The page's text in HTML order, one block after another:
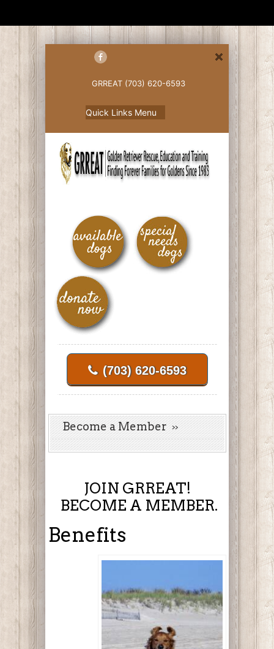
GRREAT (703) 620-6593
Quick Links Menu
(703) 620-6593
Become a Member
JOIN GRREAT!
BECOME A MEMBER.
Benefits